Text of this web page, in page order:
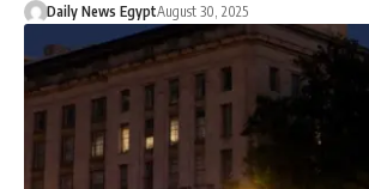
Daily News EgyptAugust 30, 2025